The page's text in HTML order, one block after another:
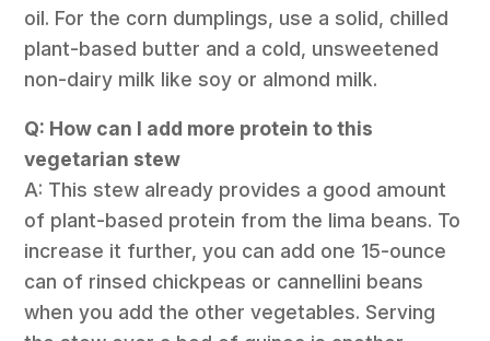
oil. For the corn dumplings, use a solid, chilled
plant-based butter and a cold, unsweetened
non-dairy milk like soy or almond milk.
Q: How can I add more protein to this
vegetarian stew
A: This stew already provides a good amount
of plant-based protein from the lima beans. To
increase it further, you can add one 15-ounce
can of rinsed chickpeas or cannellini beans
when you add the other vegetables. Serving